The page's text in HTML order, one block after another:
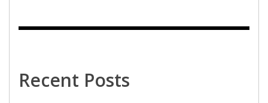
Recent Posts